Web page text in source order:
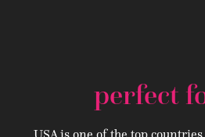
perfect